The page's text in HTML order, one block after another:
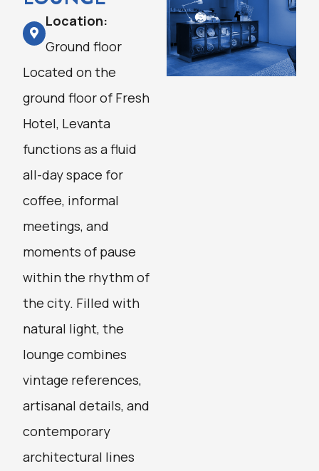
Location:
Ground floor
Located on the
ground floor of Fresh
Hotel, Levanta
functions as a fluid
all-day space for
coffee, informal
meetings, and
moments of pause
within the rhythm of
the city. Filled with
natural light, the
lounge combines
vintage references,
artisanal details, and
contemporary
architectural lines